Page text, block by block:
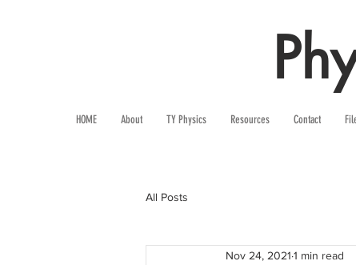
HOME About TY Physics Resources Contact
All Posts
Nov 24, 2021 1 min read